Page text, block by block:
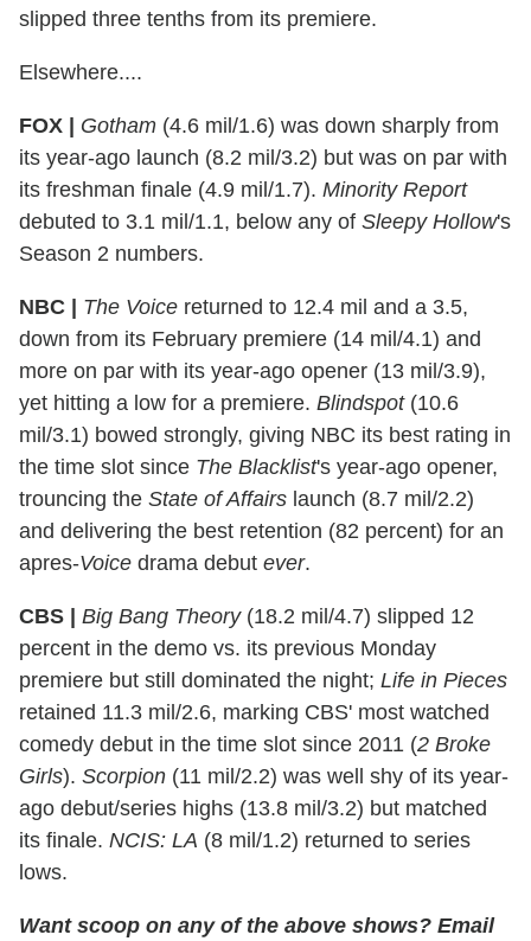
slipped three tenths from its premiere.
Elsewhere....
FOX | Gotham (4.6 mil/1.6) was down sharply from
its year-ago launch (8.2 mil/3.2) but was on par with
its freshman finale (4.9 mil/1.7). Minority Report
debuted to 3.1 mil/1.1, below any of Sleepy Hollow's
Season 2 numbers.
NBC | The Voice returned to 12.4 mil and a 3.5,
down from its February premiere (14 mil/4.1) and
more on par with its year-ago opener (13 mil/3.9),
yet hitting a low for a premiere. Blindspot(10.6
mil/3.1) bowed strongly, giving NBC its best rating in
the time slot since The Blacklist's year-ago opener,
trouncing the State of Affairs launch (8.7 mil/2.2)
and delivering the best retention (82 percent) for an
apres-Voice drama debut ever.
CBS | Big Bang Theory(18.2 mil/4.7) slipped 12
percent in the demo vs. its previous Monday
premiere but still dominated the night; Life in Pieces
retained 11.3 mil/2.6, marking CBS' most watched
comedy debut in the time slot since 2011 (2 Broke
Girls). Scorpion (11 mil/2.2) was well shy of its year-
ago debut/series highs (13.8 mil/3.2) but matched
its finale. NCIS: LA (8 mil/1.2) returned to series
lows.
Want scoop on any of the above shows? Email